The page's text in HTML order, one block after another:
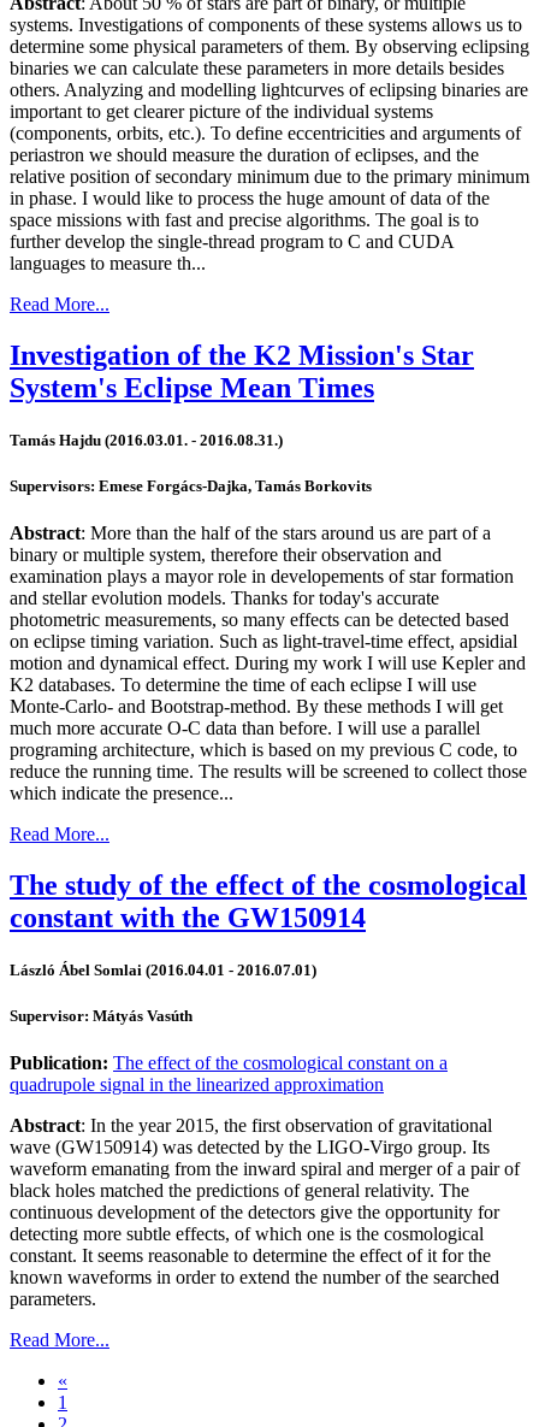
systems. Investigations of components of these systems allows us to
determine some physical parameters of them. By observing eclipsing
binaries we can calculate these parameters in more details besides
others. Analyzing and modelling lightcurves of eclipsing binaries are
important to get clearer picture of the individual systems
(components, orbits, etc.). To define eccentricities and arguments of
periastron we should measure the duration of eclipses, and the
relative position of secondary minimum due to the primary minimum
in phase. I would like to process the huge amount of data of the
space missions with fast and precise algorithms. The goal is to
further develop the single-thread program to C and CUDA
languages to measure th...
Read More...
Investigation of the K2 Mission's Star
System's Eclipse Mean Times
Tamás Hajdu (2016.03.01. - 2016.08.31.)
Supervisors: Emese Forgács-Dajka, Tamás Borkovits
Abstract: More than the half of the stars around us are part of a
binary or multiple system, therefore their observation and
examination plays a mayor role in developements of star formation
and stellar evolution models. Thanks for today's accurate
photometric measurements, so many effects can be detected based
on eclipse timing variation. Such as light-travel-time effect, apsidial
motion and dynamical effect. During my work I will use Kepler and
K2 databases. To determine the time of each eclipse I will use
Monte-Carlo- and Bootstrap-method. By these methods I will get
much more accurate O-C data than before. I will use a parallel
programing architecture, which is based on my previous C code, to
reduce the running time. The results will be screened to collect those
which indicate the presence...
Read More...
The study of the effect of the cosmological
constant with the GW150914
László Ábel Somlai (2016.04.01 - 2016.07.01)
Supervisor: Mátyás Vasúth
Publication: The effect of the cosmological constant on a
quadrupole signal in the linearized approximation
Abstract: In the year 2015, the first observation of gravitational
wave (GW150914) was detected by the LIGO-Virgo group. Its
waveform emanating from the inward spiral and merger of a pair of
black holes matched the predictions of general relativity. The
continuous development of the detectors give the opportunity for
detecting more subtle effects, of which one is the cosmological
constant. It seems reasonable to determine the effect of it for the
known waveforms in order to extend the number of the searched
parameters.
Read More...
«
1